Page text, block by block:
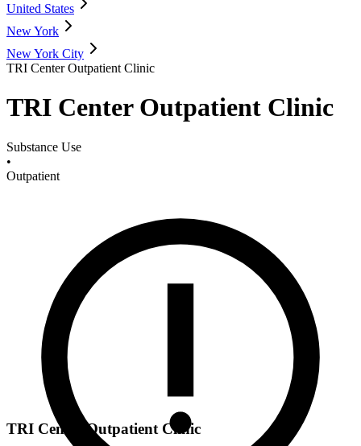
United States
New York
New York City
TRI Center Outpatient Clinic
TRI Center Outpatient Clinic
Substance Use
•
Outpatient
TRI Center Outpatient Clinic